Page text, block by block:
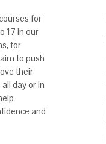
for
17 in our
for
to push
their
day or in
and